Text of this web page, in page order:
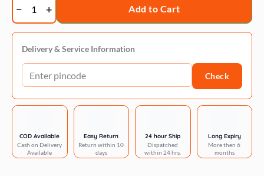
Vivaldis
Ocoxin
Pets,
150ml
quantity
Add to Cart
Delivery & Service Information
Check
COD Available
Cash on Delivery
Available
Easy Return
Return within 10
days
24 hour Ship
Dispatched
within 24 hrs.
Long Expiry
More then 6
months